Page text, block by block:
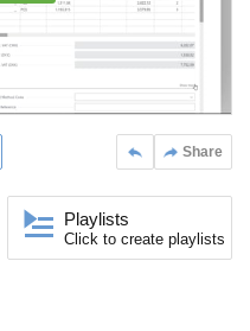
Share
Playlists
Click to create playlists